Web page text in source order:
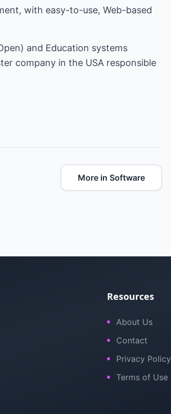
with easy-to-use, Web-based
and Education systems
company in the USA responsible
More in Software
Resources
About Us
Contact
Privacy Policy
Terms of Use